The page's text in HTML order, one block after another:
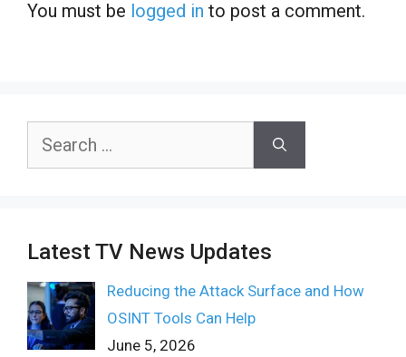
You must be logged in to post a comment.
Search
Latest TV News Updates
Reducing the Attack Surface and How
OSINT Tools Can Help
June 5, 2026